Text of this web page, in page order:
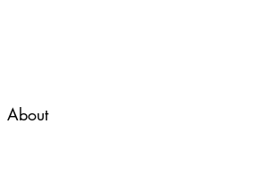
About